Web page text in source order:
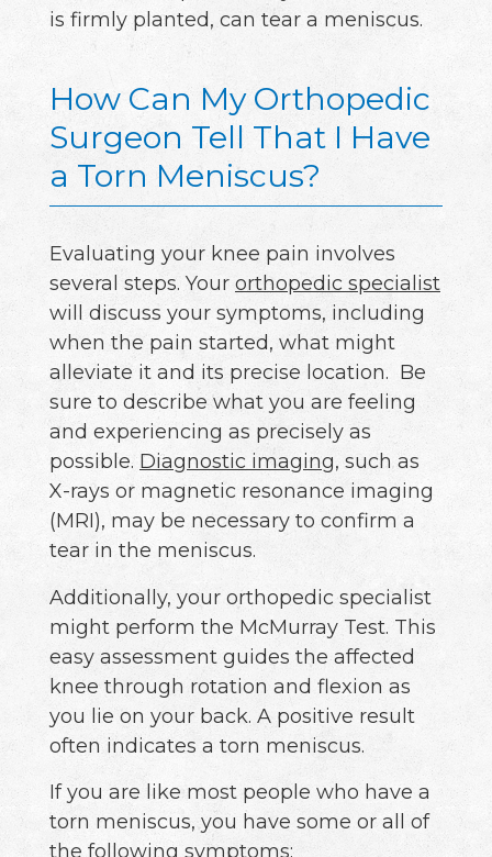
is firmly planted, can tear a meniscus.
How Can My Orthopedic
Surgeon Tell That I Have
a Torn Meniscus?
Evaluating your knee pain involves
several steps. Your orthopedic specialist
will discuss your symptoms, including
when the pain started, what might
alleviate it and its precise location. Be
sure to describe what you are feeling
and experiencing as precisely as
possible.Diagnostic imaging, such as
X-rays or magnetic resonance imaging
(MRI), may be necessary to confirm a
tear in the meniscus.
Additionally, your orthopedic specialist
might perform the McMurray Test. This
easy assessment guides the affected
knee through rotation and flexion as
you lie on your back. A positive result
often indicates a torn meniscus.
If you are like most people who have a
torn meniscus, you have some or all of
the following symptoms: